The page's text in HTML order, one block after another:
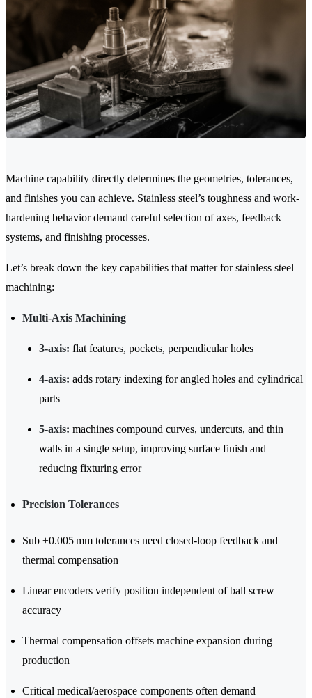
Machine capability directly determines the geometries, tolerances,
and finishes you can achieve. Stainless steel’s toughness and work-
hardening behavior demand careful selection of axes, feedback
systems, and finishing processes.
Let’s break down the key capabilities that matter for stainless steel
machining:
Multi-Axis Machining
3-axis: flat features, pockets, perpendicular holes
4-axis: adds rotary indexing for angled holes and cylindrical
parts
5-axis: machines compound curves, undercuts, and thin
walls in a single setup, improving surface finish and
reducing fixturing error
Precision Tolerances
Sub ±0.005 mm tolerances need closed-loop feedback and
thermal compensation
Linear encoders verify position independent of ball screw
accuracy
Thermal compensation offsets machine expansion during
production
Critical medical/aerospace components often demand